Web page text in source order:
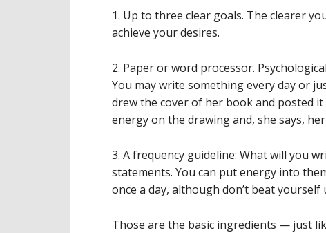
1. Up to three clear goals. The clearer
achieve your desires.
2. Paper or word processor.
You may write something every day or
drew the cover of her book and posted
energy on the drawing and, she says,
3. A frequency guideline: What will you
statements. You can put energy into
once a day, although don’t beat
Those are the basic ingredients — just